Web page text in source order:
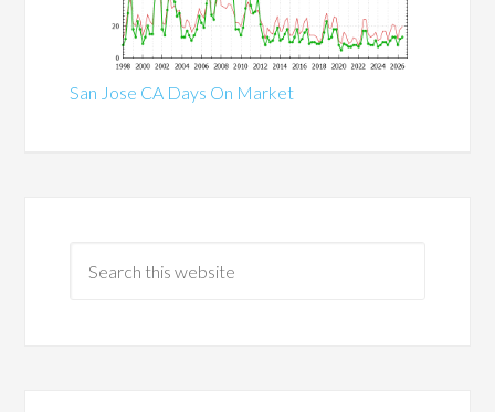
San Jose CA Days On Market